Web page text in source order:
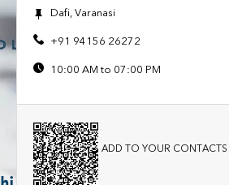
Dafi, Varanasi
+91 94156 26272
10:00 AM to 07:00 PM
ADD TO YOUR CONTACTS